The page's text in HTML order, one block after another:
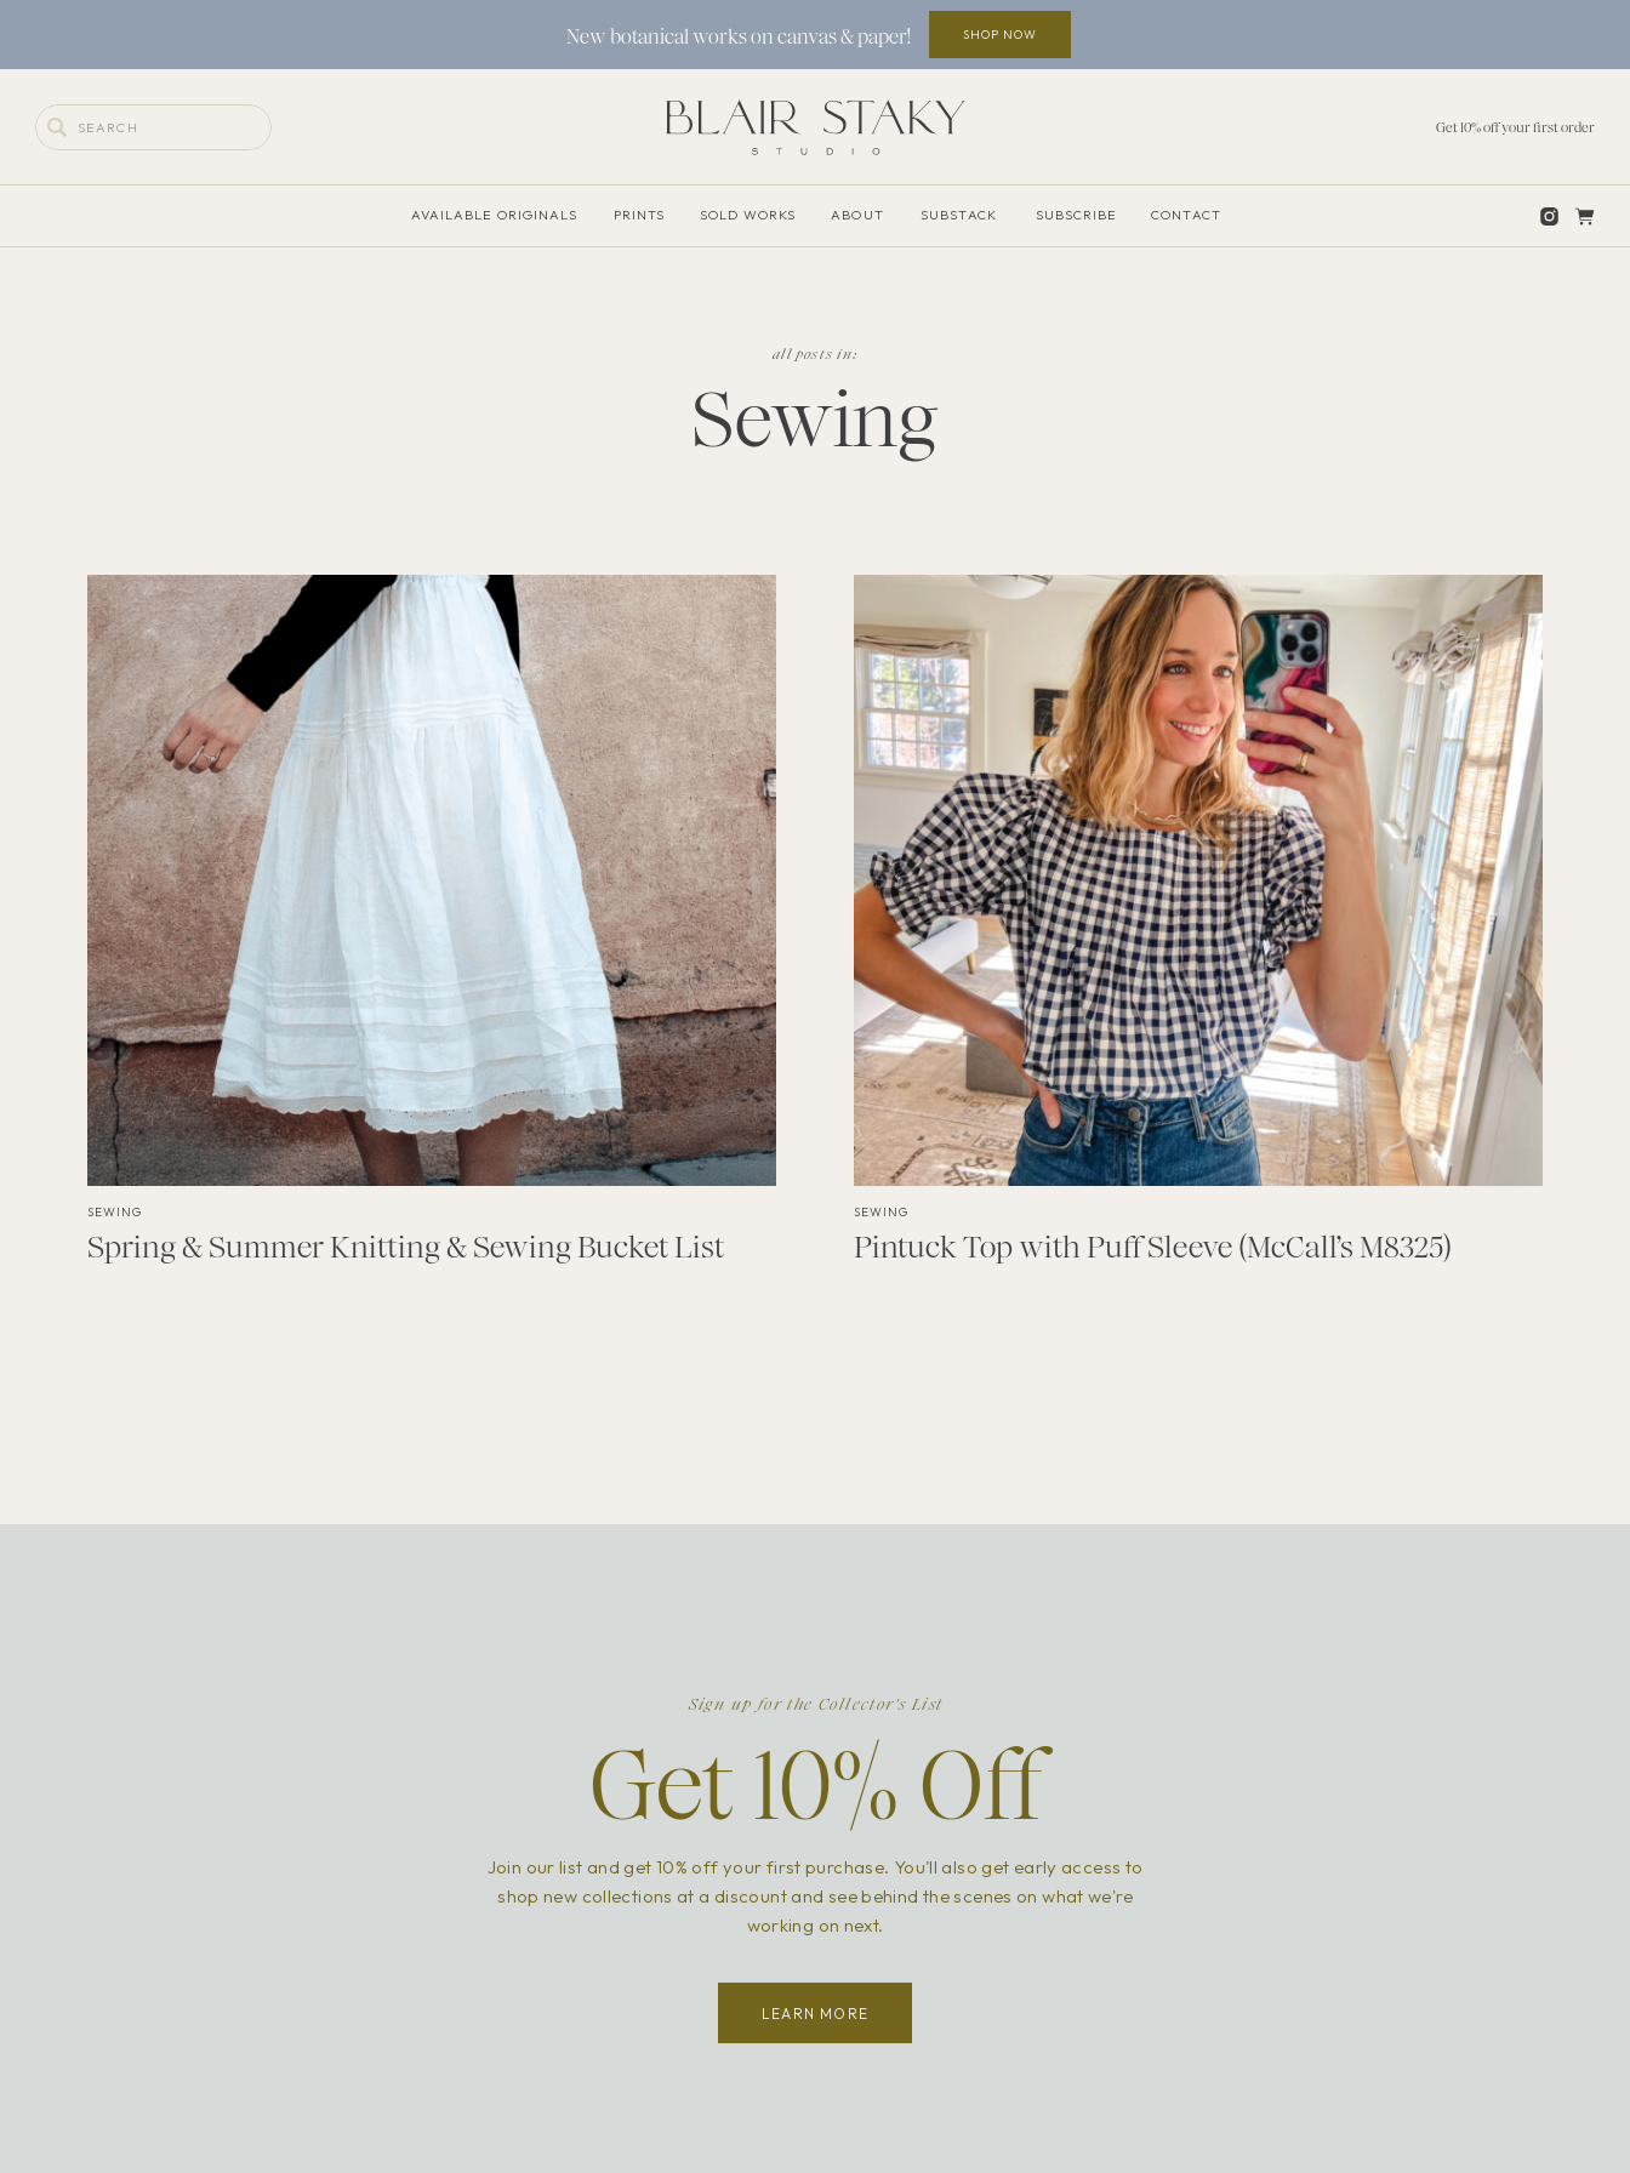
New botanical works on canvas & paper! SHOP NOW
Search
for:
Get 10% off your first order
AVAILABLE ORIGINALS PRINTS ABOUT CONTACT
SUBSTACK SUBSCRIBE
SOLD WORKS
Sewing
all posts in:
Spring & Summer Knitting & Sewing Bucket List
SEWING
Pintuck Top with Puff Sleeve (McCall’s M8325)
SEWING
Get 10% Off
Join our list and get 10% off your first purchase. You'll also get early access to
shop new collections at a discount and see behind the scenes on what we're
working on next.
LEARN MORE
Sign up for the Collector's List